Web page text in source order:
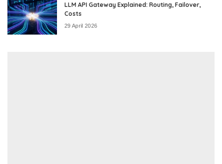
LLM API Gateway Explained: Routing, Failover,
Costs
29 April 2026